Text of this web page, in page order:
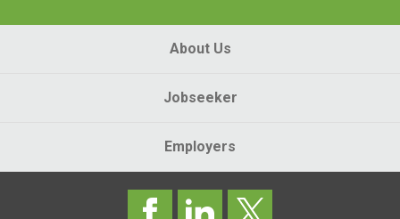
About Us
Jobseeker
Employers